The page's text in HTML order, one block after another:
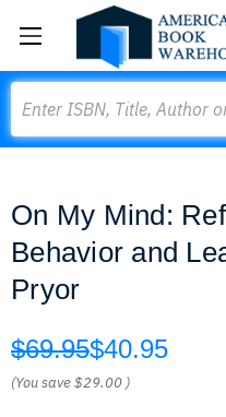
On My Mind:
Behavior and
Pryor
$69.95$40.95
(You save$29.00 )